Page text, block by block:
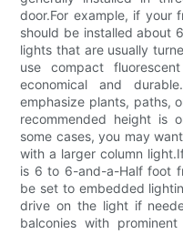
door.For example, if your
should be installed about
lights that are usually
use compact
economical and
emphasize plants, paths,
recommended height is
some cases, you may
with a larger column
is 6 to 6-and-a-Half foot
be set to embedded
drive on the light if
balconies with